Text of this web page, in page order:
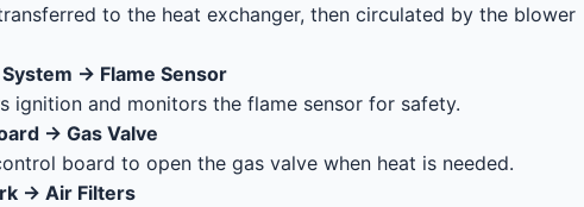
to the heat exchanger, then circulated by the blower
→ Flame Sensor
ignition and monitors the flame sensor for safety.
→ Gas Valve
board to open the gas valve when heat is needed.
→ Air Filters